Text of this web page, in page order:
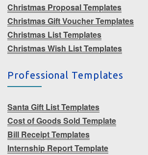
Christmas Proposal Templates
Christmas Gift Voucher Templates
Christmas List Templates
Christmas Wish List Templates
Professional Templates
Santa Gift List Templates
Cost of Goods Sold Template
Bill Receipt Templates
Internship Report Template